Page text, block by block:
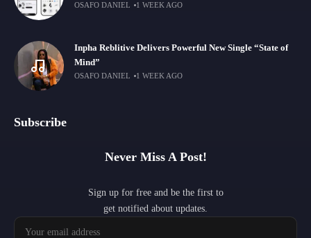
OSAFO DANIEL 1 WEEK AGO
Inpha Reblitive Delivers Powerful New Single “State of
Mind”
OSAFO DANIEL 1 WEEK AGO
Subscribe
Never Miss A Post!
Sign up for free and be the first to
get notified about updates.